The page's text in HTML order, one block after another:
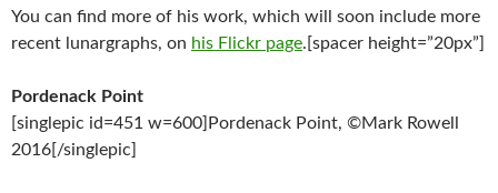
You can find more of his work, which will soon include more
recent lunargraphs, on his Flickr page.[spacer height=”20px”]
Pordenack Point
[singlepic id=451 w=600]Pordenack Point, ©Mark Rowell
2016[/singlepic]